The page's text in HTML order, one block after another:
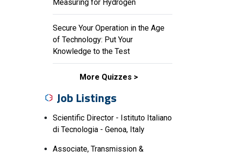
Measuring for Hydrogen
Secure Your Operation in the Age
of Technology: Put Your
Knowledge to the Test
More Quizzes
Job Listings
Scientific Director - Istituto Italiano
di Tecnologia - Genoa, Italy
Associate, Transmission &